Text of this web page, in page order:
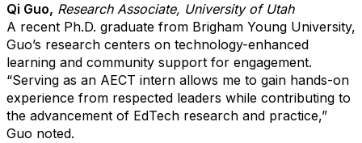
Qi Guo, Research Associate, University of Utah
A recent Ph.D. graduate from Brigham Young University,
Guo’s research centers on technology-enhanced
learning and community support for engagement.
“Serving as an AECT intern allows me to gain hands-on
experience from respected leaders while contributing to
the advancement of EdTech research and practice,”
Guo noted.